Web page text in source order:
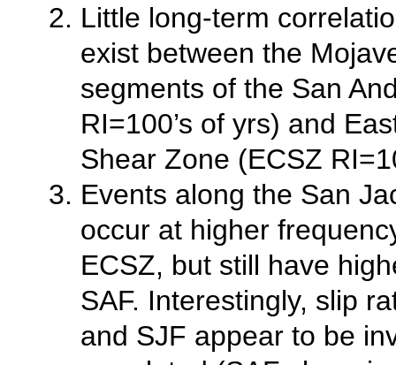
Little long-term
exist between the
segments of the San
RI=100’s of yrs) and
Shear Zone (ECSZ
Events along the San
occur at higher
ECSZ, but still have
SAF. Interestingly, slip
and SJF appear to be